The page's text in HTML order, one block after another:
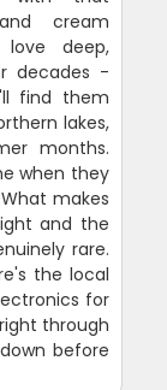
cream
love deep,
decades -
find them
lakes,
months.
when they
makes
and the
rare.
the local
for
through
before